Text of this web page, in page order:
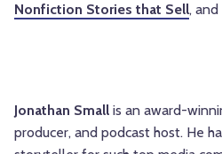
Nonfiction Stories that Sell,
Jonathan Small is an award-
producer, and podcast host. He